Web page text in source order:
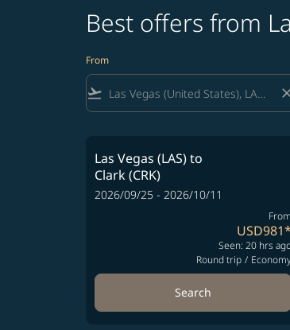
Best offers from
From
flight_takeoff
Las Vegas (LAS)to
Clark (CRK)
2026/09/25 - 2026/10/11
From
USD981*
Seen: 20 hrs
Round trip /
Search